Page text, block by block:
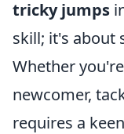
tricky jumps
skill; it's about
Whether
newcomer,
requires a